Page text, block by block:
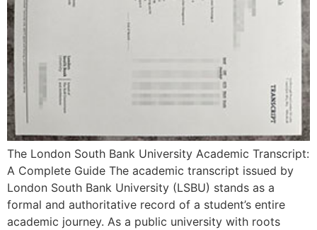
The London South Bank University Academic Transcript:
A Complete Guide The academic transcript issued by
London South Bank University (LSBU) stands as a
formal and authoritative record of a student’s entire
academic journey. As a public university with roots